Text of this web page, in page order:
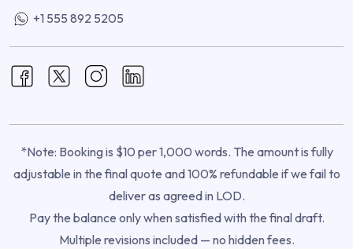
+1 555 892 5205
*Note: Booking is $10 per 1,000 words. The amount is fully
adjustable in the final quote and 100% refundable if we fail to
deliver as agreed in LOD.
Pay the balance only when satisfied with the final draft.
Multiple revisions included — no hidden fees.